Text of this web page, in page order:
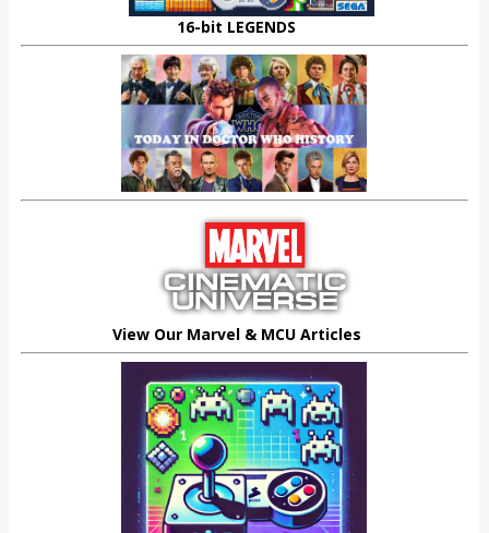
16-bit LEGENDS
View Our Marvel & MCU Articles